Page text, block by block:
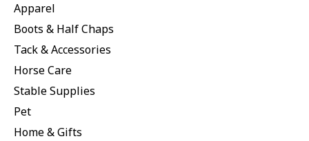
Apparel
Boots & Half Chaps
Tack & Accessories
Horse Care
Stable Supplies
Pet
Home & Gifts